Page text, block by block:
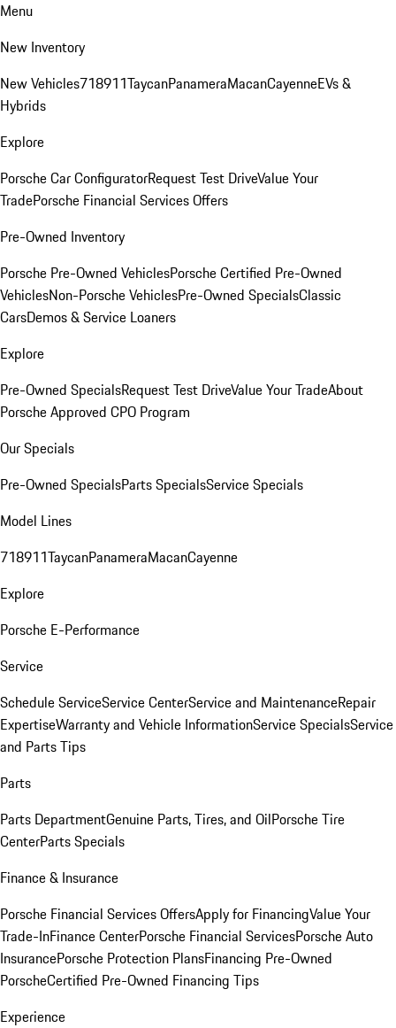
Menu
New Inventory
New Vehicles718911TaycanPanameraMacanCayenneEVs &
Hybrids
Explore
Porsche Car ConfiguratorRequest Test DriveValue Your
TradePorsche Financial Services Offers
Pre-Owned Inventory
Porsche Pre-Owned VehiclesPorsche Certified Pre-Owned
VehiclesNon-Porsche VehiclesPre-Owned SpecialsClassic
CarsDemos & Service Loaners
Explore
Pre-Owned SpecialsRequest Test DriveValue Your TradeAbout
Porsche Approved CPO Program
Our Specials
Pre-Owned SpecialsParts SpecialsService Specials
Model Lines
718911TaycanPanameraMacanCayenne
Explore
Porsche E-Performance
Service
Schedule ServiceService CenterService and MaintenanceRepair
ExpertiseWarranty and Vehicle InformationService SpecialsService
and Parts Tips
Parts
Parts DepartmentGenuine Parts, Tires, and OilPorsche Tire
CenterParts Specials
Finance & Insurance
Porsche Financial Services OffersApply for FinancingValue Your
Trade-InFinance CenterPorsche Financial ServicesPorsche Auto
InsurancePorsche Protection PlansFinancing Pre-Owned
PorscheCertified Pre-Owned Financing Tips
Experience